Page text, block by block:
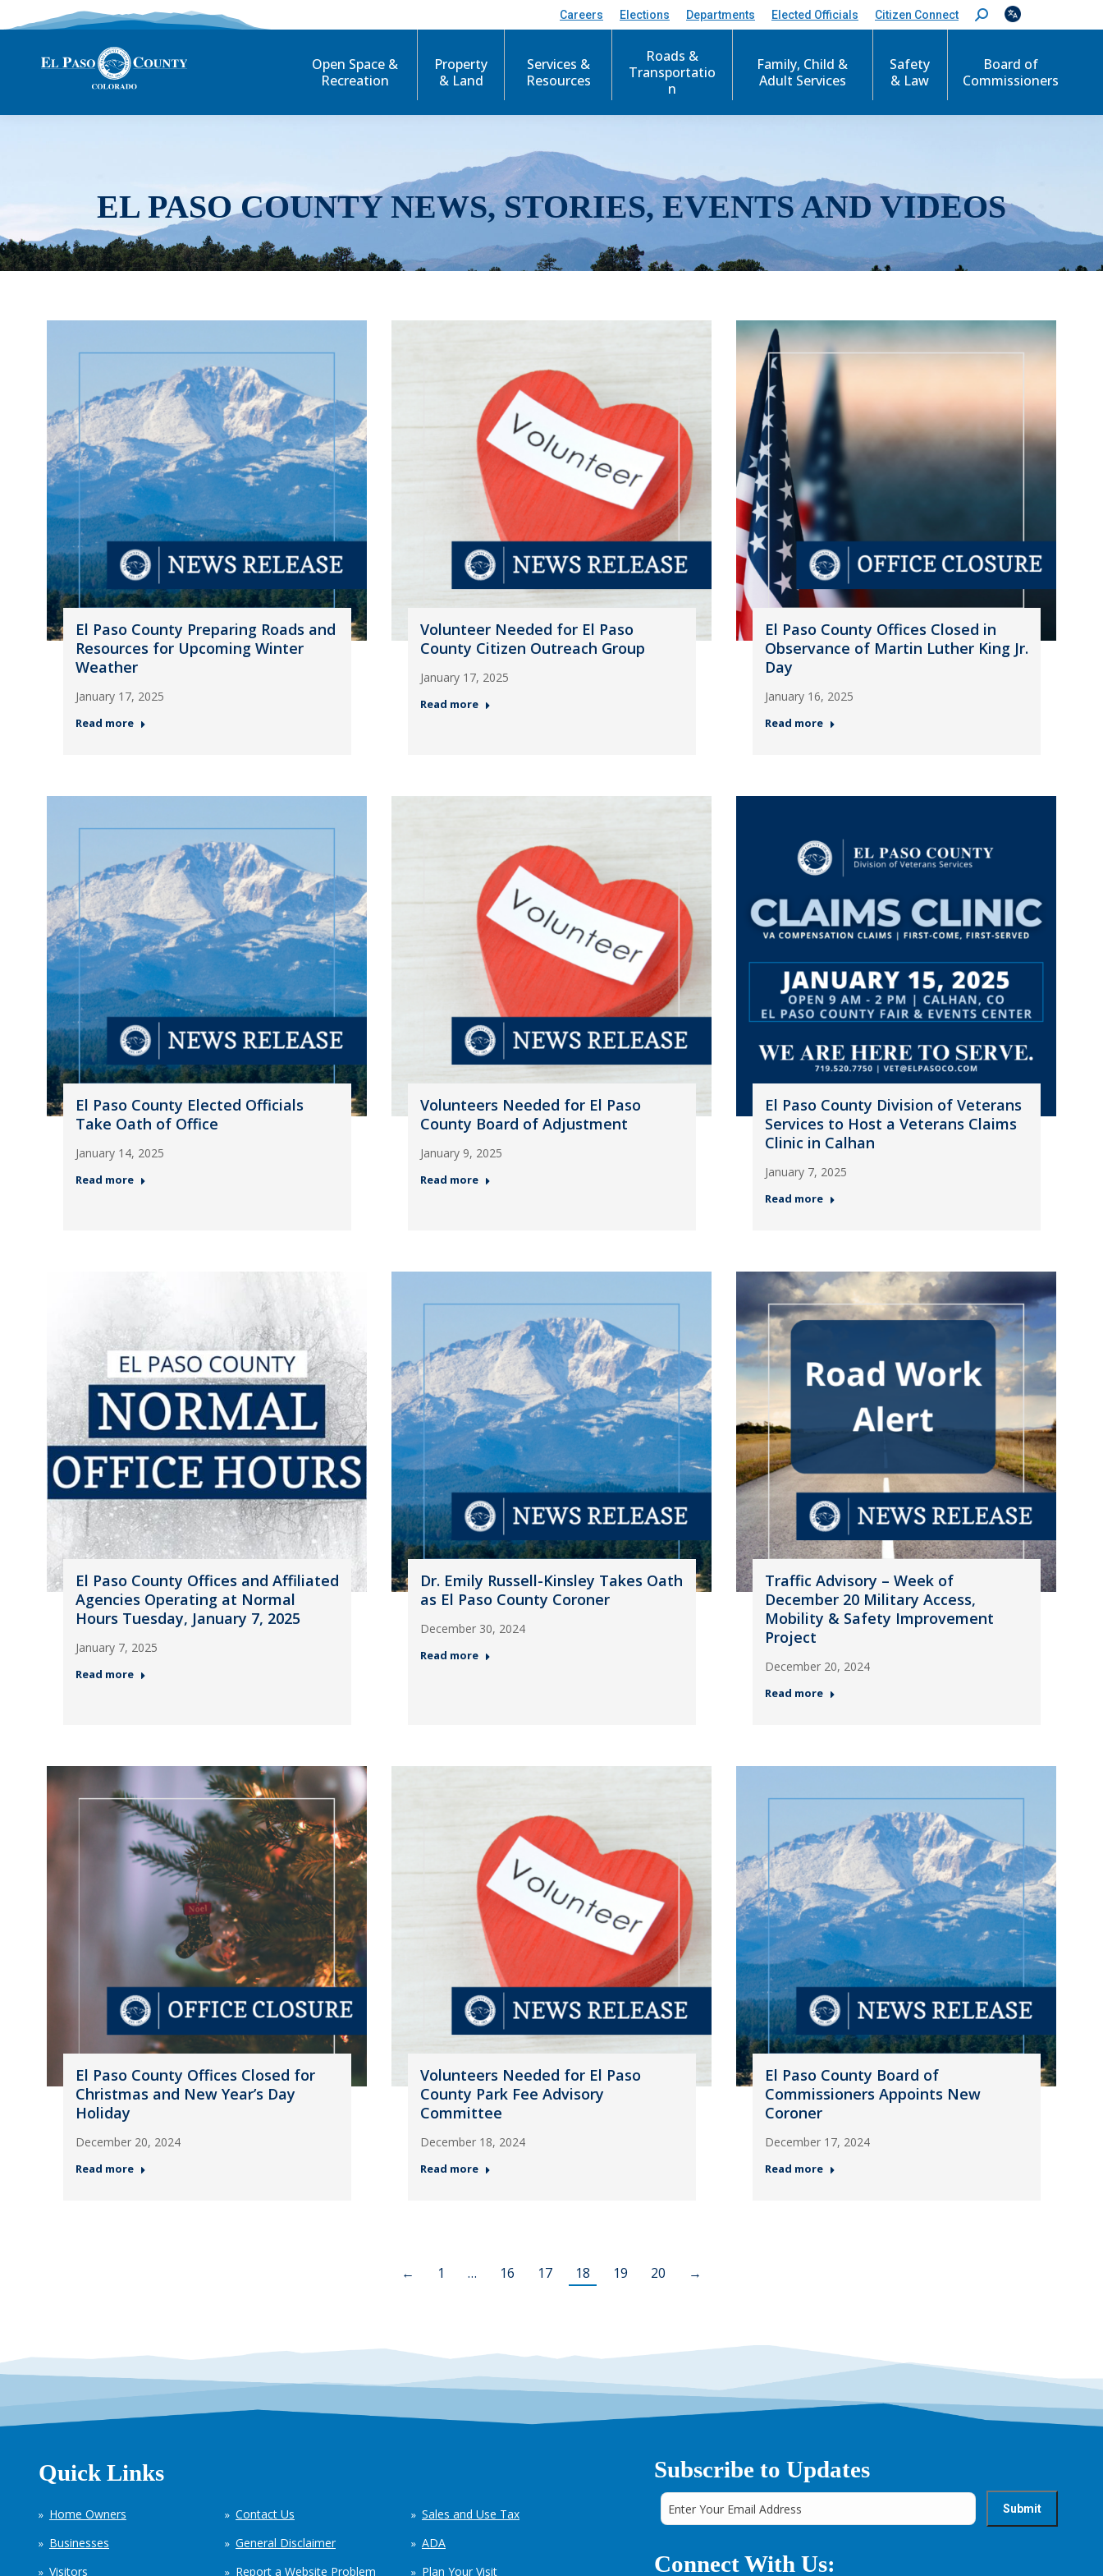
Careers Elections Departments Elected Officials Citizen Connect
S
e
c
Open Space &
Recreation
Property
& Land
Services &
Resources
Roads &
Transportatio
n
Family, Child &
Adult Services
Safety
& Law
Board of
Commissioners
EL PASO COUNTY NEWS, STORIES, EVENTS AND VIDEOS
El Paso County Preparing Roads and
Resources for Upcoming Winter
Weather
January 17, 2025
Read more
Volunteer Needed for El Paso
County Citizen Outreach Group
January 17, 2025
Read more
El Paso County Offices Closed in
Observance of Martin Luther King Jr.
Day
January 16, 2025
Read more
El Paso County Elected Officials
Take Oath of Office
January 14, 2025
Read more
Volunteers Needed for El Paso
County Board of Adjustment
January 9, 2025
Read more
El Paso County Division of Veterans
Services to Host a Veterans Claims
Clinic in Calhan
January 7, 2025
Read more
El Paso County Offices and Affiliated
Agencies Operating at Normal
Hours Tuesday, January 7, 2025
January 7, 2025
Read more
Dr. Emily Russell-Kinsley Takes Oath
as El Paso County Coroner
December 30, 2024
Read more
Traffic Advisory – Week of
December 20 Military Access,
Mobility & Safety Improvement
Project
December 20, 2024
Read more
El Paso County Offices Closed for
Christmas and New Year’s Day
Holiday
December 20, 2024
Read more
Volunteers Needed for El Paso
County Park Fee Advisory
Committee
December 18, 2024
Read more
El Paso County Board of
Commissioners Appoints New
Coroner
December 17, 2024
Read more
← 1 … 16 17 18 19 20 →
Quick Links
Home Owners
Businesses
Visitors
Contact Us
General Disclaimer
Report a Website Problem
Sales and Use Tax
ADA
Plan Your Visit
Subscribe to Updates
Connect With Us: